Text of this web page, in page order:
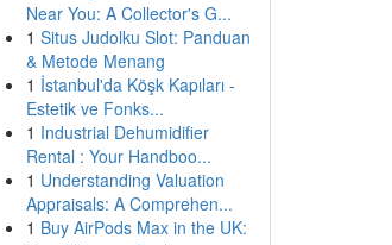
Near You: A Collector's G...
1 Situs Judolku Slot: Panduan
& Metode Menang
1 İstanbul'da Köşk Kapıları -
Estetik ve Fonks...
1 Industrial Dehumidifier
Rental : Your Handboo...
1 Understanding Valuation
Appraisals: A Comprehen...
1 Buy AirPods Max in the UK: